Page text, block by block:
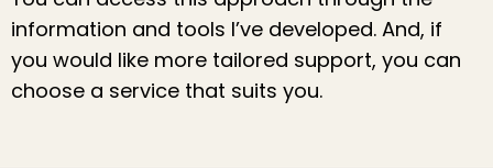
information and tools I’ve developed. And, if
you would like more tailored support, you can
choose a service that suits you.